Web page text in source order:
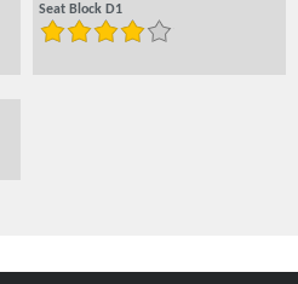
Seat Block D1